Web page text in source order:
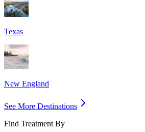
Texas
New England
See More Destinations
Find Treatment By